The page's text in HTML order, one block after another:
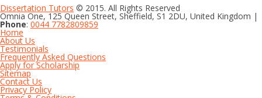
Dissertation Tutors © 2015. All Rights Reserved
Omnia One, 125 Queen Street, Sheffield, S1 2DU, United Kingdom |
Phone: 0044 7782809859
Home
About Us
Testimonials
Frequently Asked Questions
Apply for Scholarship
Sitemap
Contact Us
Privacy Policy